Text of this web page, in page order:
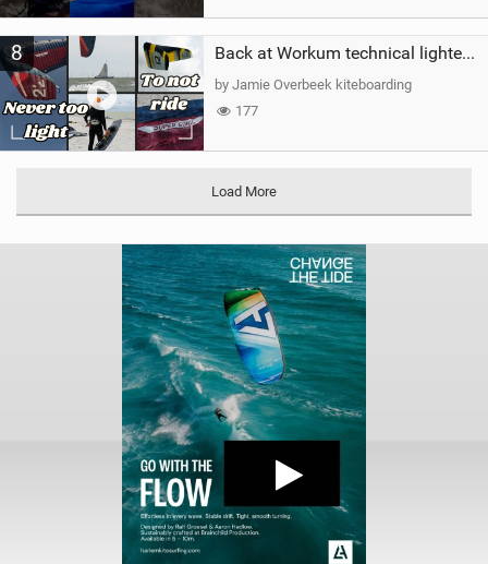
8 Back at Workum technical lighter wind riding Flysurfer Sonic 12.0-15.0 and Supersonic 22.0
by Jamie Overbeek kiteboarding
177
Load More